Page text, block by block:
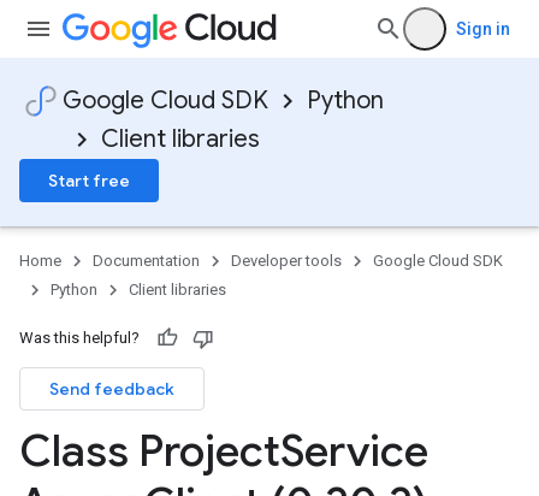
Sign in
Google Cloud SDK
Python
Client libraries
Start free
Home Documentation Developer tools
Google Cloud SDK
Python
Client libraries
Was this helpful?
Send feedback
Class ProjectService